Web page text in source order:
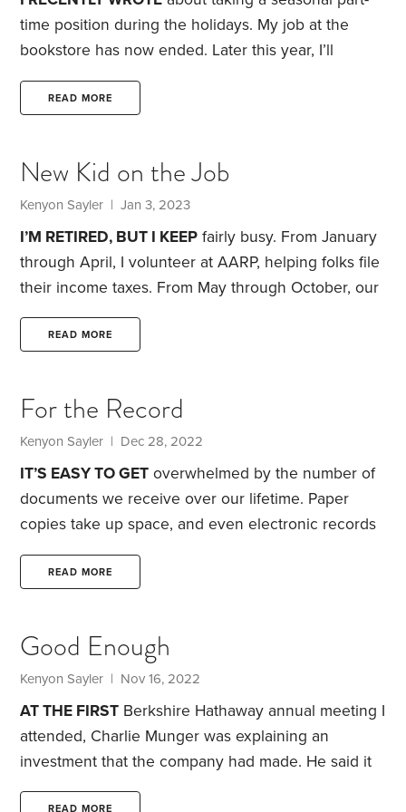
time position during the holidays. My job at the
bookstore has now ended. Later this year, I’ll
With that in mind, I thought I’d review the good and
First, the job gave structure to my weeks. My
employer provided me with a work schedule three
weeks in advance.
READ MORE
New Kid on the Job
Kenyon Sayler | Jan 3, 2023
I’M RETIRED, BUT I KEEP fairly busy. From January
through April, I volunteer at AARP, helping folks file
their income taxes. From May through October, our
vegetable garden keeps me occupied. That leaves
November and December as a slow period. There’s
try some seasonal part-time work to keep myself
occupied. Retailers usually need help during the
holiday season.
READ MORE
For the Record
Kenyon Sayler | Dec 28, 2022
IT’S EASY TO GET overwhelmed by the number of
documents we receive over our lifetime. Paper
copies take up space, and even electronic records
a certain amount of time spent organizing.
social media and podcasts. For instance, many folks
have heard the advice that they should retain all
documentation for seven years after they file their
taxes.
READ MORE
Good Enough
Kenyon Sayler | Nov 16, 2022
AT THE FIRST Berkshire Hathaway annual meeting I
attended, Charlie Munger was explaining an
investment that the company had made. He said it
was likely to provide satisfactory returns.
READ MORE